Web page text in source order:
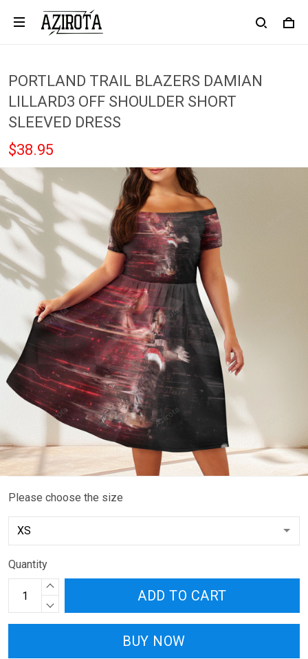
PORTLAND TRAIL BLAZERS DAMIAN
LILLARD3 OFF SHOULDER SHORT
SLEEVED DRESS
$38.95
Please choose the size
Quantity
ADD TO CART
BUY NOW